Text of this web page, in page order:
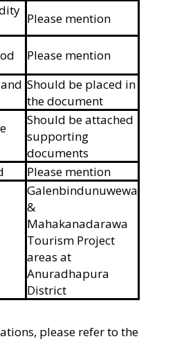
Please mention
Please mention
Should be placed in
the document
Should be attached
supporting
documents
Please mention
Galenbindunuwewa
&
Mahakanadarawa
Tourism Project
areas at
Anuradhapura
District
please refer to the